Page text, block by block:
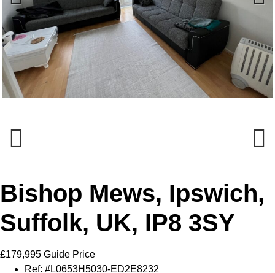
Previous
Bishop Mews, Ipswich,
Suffolk, UK, IP8 3SY
£179,995 Guide Price
Ref: #L0653H5030-ED2E8232